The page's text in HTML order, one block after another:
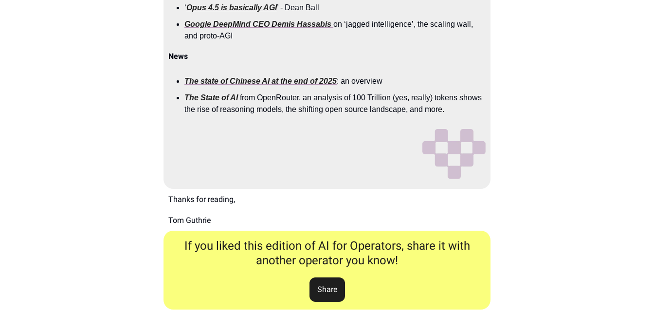
‘Opus 4.5 is basically AGI’ - Dean Ball
Google DeepMind CEO Demis Hassabis on ‘jagged intelligence’, the scaling wall,
and proto-AGI
News
The state of Chinese AI at the end of 2025: an overview
The State of AIfrom OpenRouter, an analysis of 100 Trillion (yes, really) tokens shows
the rise of reasoning models, the shifting open source landscape, and more.
Thanks for reading,
Tom Guthrie
If you liked this edition of AI for Operators, share it with
another operator you know!
Share